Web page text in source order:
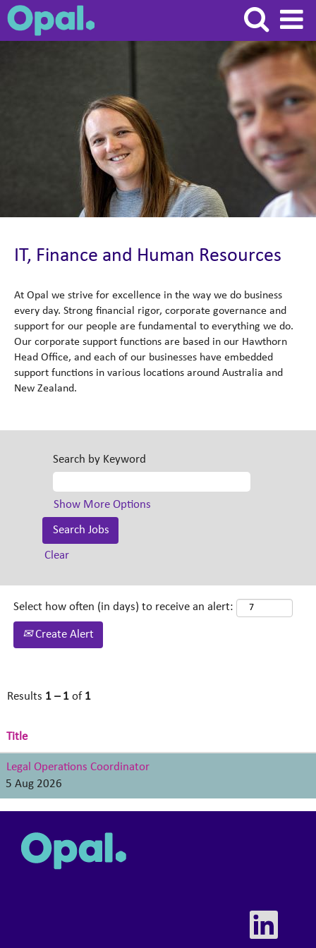
IT, Finance and Human Resources
At Opal we strive for excellence in the way we do business
every day. Strong financial rigor, corporate governance and
support for our people are fundamental to everything we do.
Our corporate support functions are based in our Hawthorn
Head Office, and each of our businesses have embedded
support functions in various locations around Australia and
New Zealand.
Search by Keyword
Show More Options
Clear
Select how often (in days) to receive an alert:
Create Alert
Results 1 – 1 of 1
Title
Legal Operations Coordinator
5 Aug 2026
O
e